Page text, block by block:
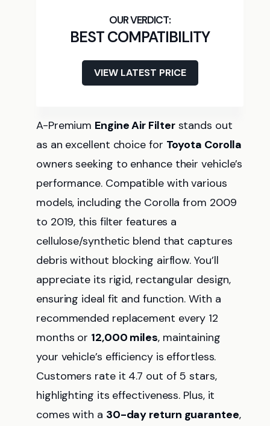
BEST COMPATIBILITY
VIEW LATEST PRICE
A-Premium Engine Air Filterstands out
as an excellent choice for Toyota Corolla
owners seeking to enhance their vehicle’s
performance. Compatible with various
models, including the Corolla from 2009
to 2019, this filter features a
cellulose/synthetic blend that captures
debris without blocking airflow. You’ll
appreciate its rigid, rectangular design,
ensuring ideal fit and function. With a
recommended replacement every 12
months or 12,000 miles, maintaining
your vehicle’s efficiency is effortless.
Customers rate it 4.7 out of 5 stars,
highlighting its effectiveness. Plus, it
comes with a 30-day return guarantee,